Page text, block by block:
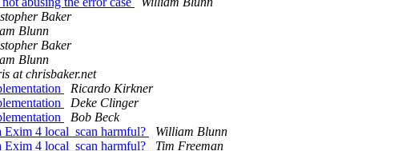
Baker
Blunn
Baker
Blunn
at chrisbaker.net
Ricardo Kirkner
Deke Clinger
Bob Beck
4 local_scan harmful?
William Blunn
4 local_scan harmful?
Tim Freeman